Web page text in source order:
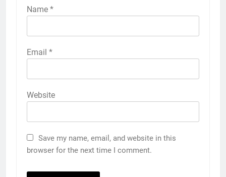
Name *
Email *
Website
Save my name, email, and website in this
browser for the next time I comment.